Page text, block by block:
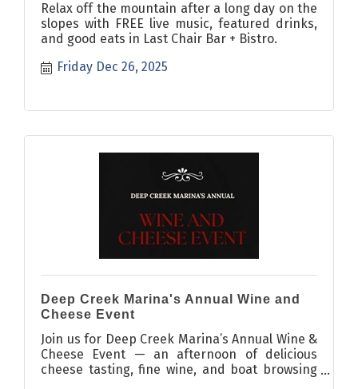
Relax off the mountain after a long day on the
slopes with FREE live music, featured drinks,
and good eats in Last Chair Bar + Bistro.
Friday Dec 26, 2025
Deep Creek Marina's Annual Wine and
Cheese Event
Join us for Deep Creek Marina’s Annual Wine &
Cheese Event — an afternoon of delicious
cheese tasting, fine wine, and boat browsing